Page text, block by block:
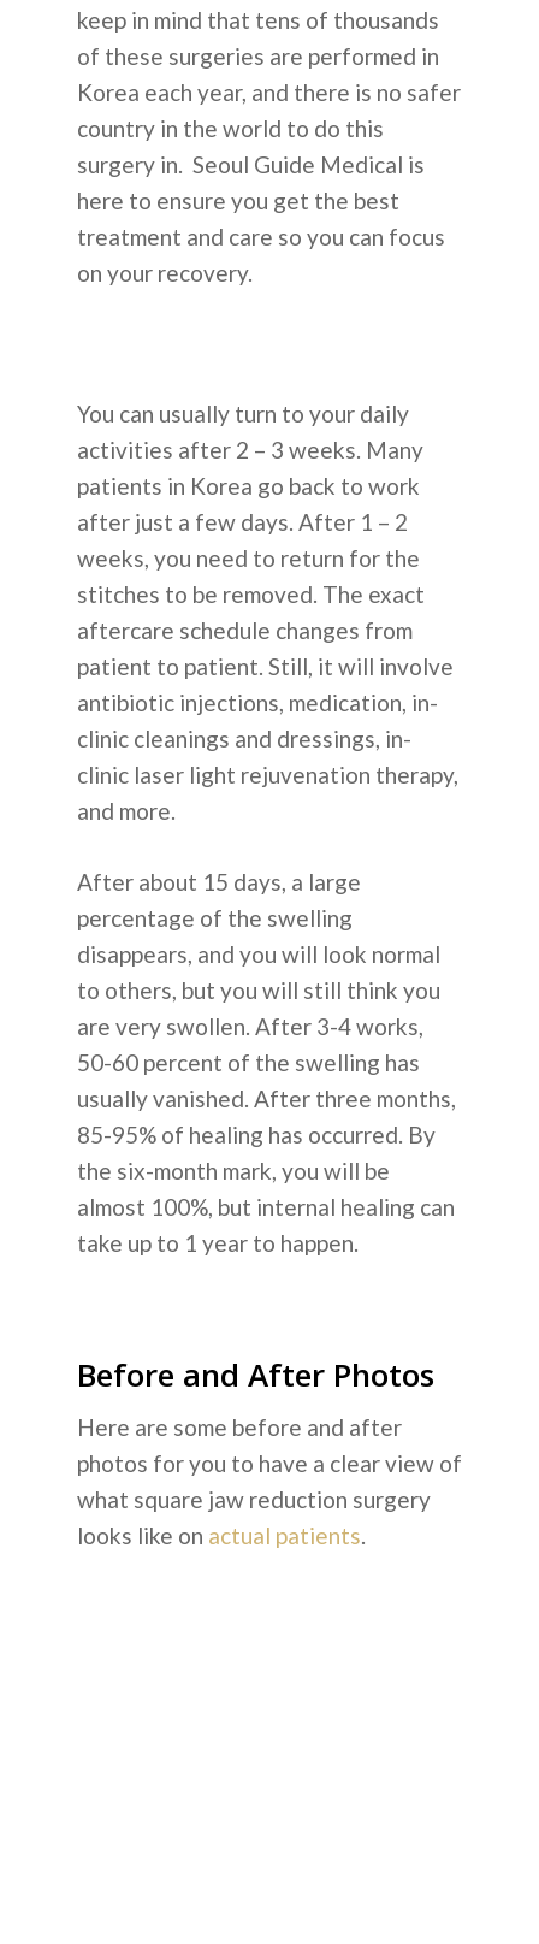
keep in mind that tens of thousands
of these surgeries are performed in
Korea each year, and there is no safer
country in the world to do this
surgery in. Seoul Guide Medical is
here to ensure you get the best
treatment and care so you can focus
on your recovery.
You can usually turn to your daily
activities after 2 – 3 weeks. Many
patients in Korea go back to work
after just a few days. After 1 – 2
weeks, you need to return for the
stitches to be removed. The exact
aftercare schedule changes from
patient to patient. Still, it will involve
antibiotic injections, medication, in-
clinic cleanings and dressings, in-
clinic laser light rejuvenation therapy,
and more.
After about 15 days, a large
percentage of the swelling
disappears, and you will look normal
to others, but you will still think you
are very swollen. After 3-4 works,
50-60 percent of the swelling has
usually vanished. After three months,
85-95% of healing has occurred. By
the six-month mark, you will be
almost 100%, but internal healing can
take up to 1 year to happen.
Before and After Photos
Here are some before and after
photos for you to have a clear view of
what square jaw reduction surgery
looks like on actual patients.